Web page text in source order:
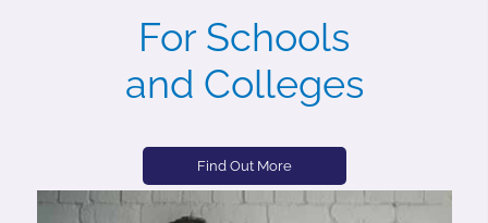
For Schools
and Colleges
Find Out More